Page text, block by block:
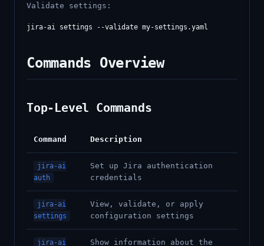
Validate settings:
Commands Overview
Top-Level Commands
Command Description
jira-ai
auth
Set up Jira authentication
credentials
jira-ai
settings
View, validate, or apply
configuration settings
jira-ai
Show information about the